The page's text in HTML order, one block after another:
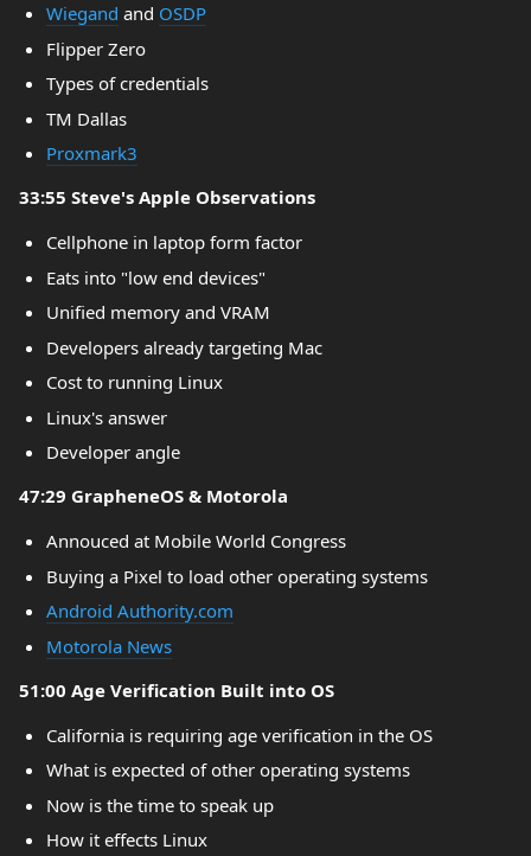
Wiegand and OSDP
Flipper Zero
Types of credentials
TM Dallas
Proxmark3
33:55 Steve's Apple Observations
Cellphone in laptop form factor
Eats into "low end devices"
Unified memory and VRAM
Developers already targeting Mac
Cost to running Linux
Linux's answer
Developer angle
47:29 GrapheneOS & Motorola
Annouced at Mobile World Congress
Buying a Pixel to load other operating systems
Android Authority.com
Motorola News
51:00 Age Verification Built into OS
California is requiring age verification in the OS
What is expected of other operating systems
Now is the time to speak up
How it effects Linux